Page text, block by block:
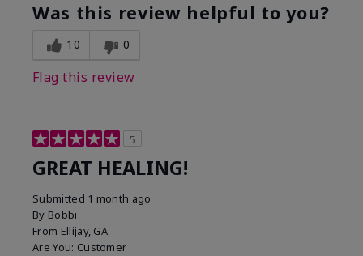
Was this review helpful to you?
10 0
Flag this review
5
GREAT HEALING!
Submitted 1 month ago
By Bobbi
From Ellijay, GA
Are You: Customer